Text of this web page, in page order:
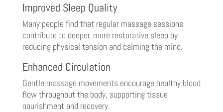
Improved Sleep Quality
Many people find that regular massage sessions
contribute to deeper, more restorative sleep by
reducing physical tension and calming the mind.
Enhanced Circulation
Gentle massage movements encourage healthy blood
flow throughout the body, supporting tissue
nourishment and recovery.